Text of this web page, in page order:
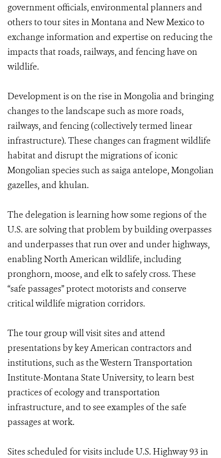
government officials, environmental planners and
others to tour sites in Montana and New Mexico to
exchange information and expertise on reducing the
impacts that roads, railways, and fencing have on
wildlife.
Development is on the rise in Mongolia and bringing
changes to the landscape such as more roads,
railways, and fencing (collectively termed linear
infrastructure). These changes can fragment wildlife
habitat and disrupt the migrations of iconic
Mongolian species such as saiga antelope, Mongolian
gazelles, and khulan.
The delegation is learning how some regions of the
U.S. are solving that problem by building overpasses
and underpasses that run over and under highways,
enabling North American wildlife, including
pronghorn, moose, and elk to safely cross. These
“safe passages” protect motorists and conserve
critical wildlife migration corridors.
The tour group will visit sites and attend
presentations by key American contractors and
institutions, such as the Western Transportation
Institute-Montana State University, to learn best
practices of ecology and transportation
infrastructure, and to see examples of the safe
passages at work.
Sites scheduled for visits include U.S. Highway 93 in